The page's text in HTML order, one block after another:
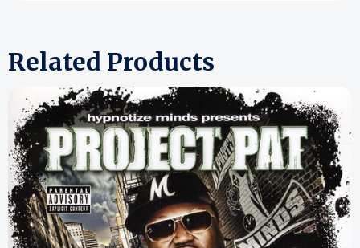
Related Products